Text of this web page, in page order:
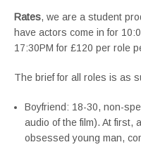
Rates, we are a student
have actors come in for
17:30PM for £120 per role
The brief for all roles is as
Boyfriend: 18-30, non-
audio of the film). At first,
obsessed young man,